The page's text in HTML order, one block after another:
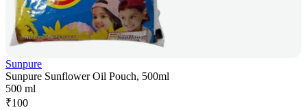
Sunpure
Sunpure Sunflower Oil Pouch, 500ml
500 ml
₹100